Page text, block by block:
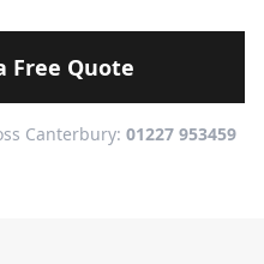
Free Quote
Canterbury: 01227 953459